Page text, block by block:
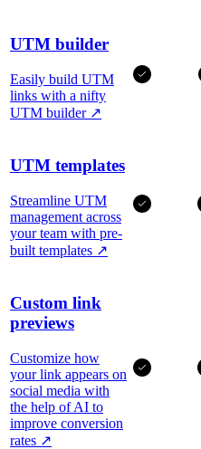
UTM builder
Easily build UTM
links with a nifty
UTM builder ↗
UTM templates
Streamline UTM
management across
your team with pre-
built templates ↗
Custom link
previews
Customize how
your link appears on
social media with
the help of AI to
improve conversion
rates ↗